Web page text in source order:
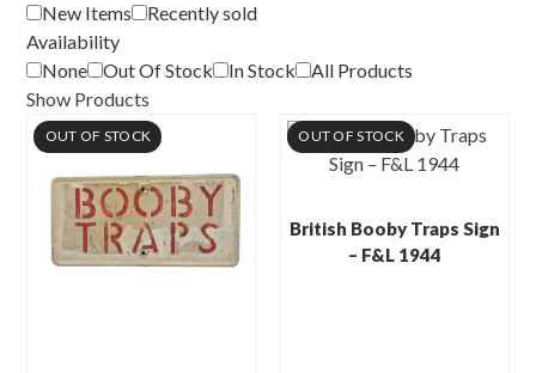
New Items
Recently sold
Availability
None
Out Of Stock In Stock
All Products
Show Products
OUT OF STOCK OUT OF STOCK
British Booby Traps Sign
– F&L 1944